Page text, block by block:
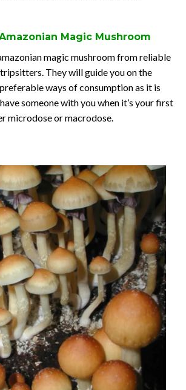
Magic Mushroom
magic mushroom from reliable
tripsitters. They will guide you on the
ways of consumption as it is
someone with you when it’s your first
microdose or macrodose.